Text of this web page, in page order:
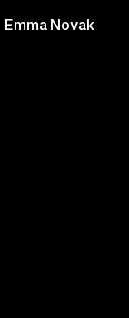
Emma Novak